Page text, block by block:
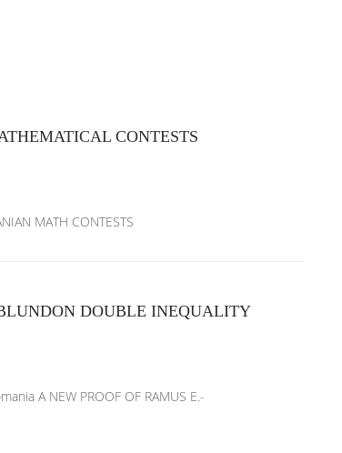
CONTESTS
MATH CONTESTS
DOUBLE INEQUALITY
A NEW PROOF OF RAMUS E.-